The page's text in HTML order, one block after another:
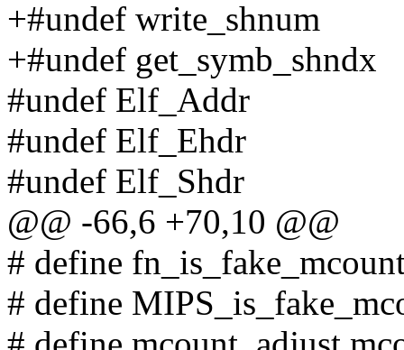
+#undef write_shnum
+#undef get_symb_shndx
#undef Elf_Addr
#undef Elf_Ehdr
#undef Elf_Shdr
@@ -66,6 +70,10 @@
# define
# define